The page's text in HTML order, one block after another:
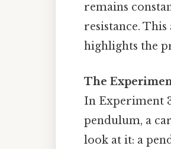
remains
resistance.
highlights the
The
In Experiment
pendulum, a
look at it: a